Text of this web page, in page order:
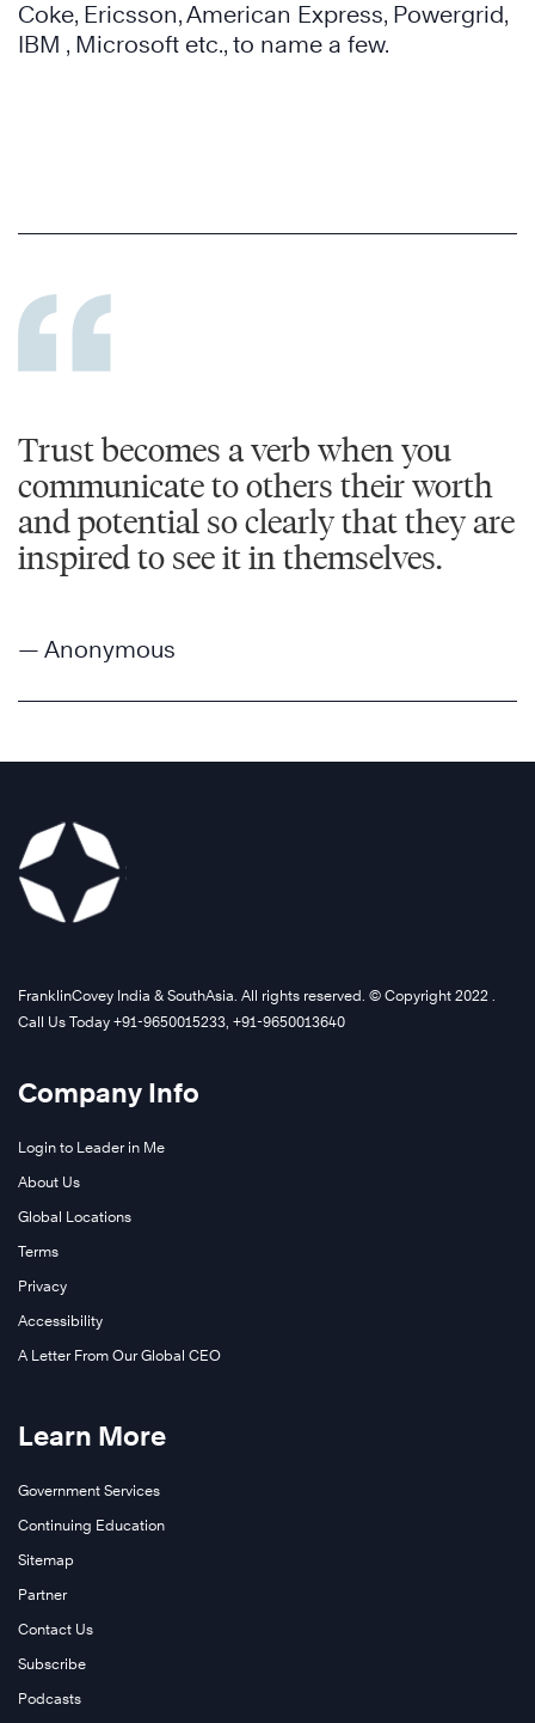
Coke, Ericsson, American Express, Powergrid,
IBM , Microsoft etc., to name a few.
Trust becomes a verb when you
communicate to others their worth
and potential so clearly that they are
inspired to see it in themselves.
— Anonymous
FranklinCovey India & SouthAsia. All rights reserved. © Copyright 2022 .
Call Us Today +91-9650015233, +91-9650013640
Company Info
Login to Leader in Me
About Us
Global Locations
Terms
Privacy
Accessibility
A Letter From Our Global CEO
Learn More
Government Services
Continuing Education
Sitemap
Partner
Contact Us
Subscribe
Podcasts